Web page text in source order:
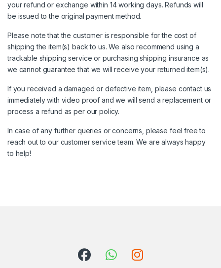
your refund or exchange within 14 working days. Refunds will
be issued to the original payment method.
Please note that the customer is responsible for the cost of
shipping the item(s) back to us. We also recommend using a
trackable shipping service or purchasing shipping insurance as
we cannot guarantee that we will receive your returned item(s).
If you received a damaged or defective item, please contact us
immediately with video proof and we will send a replacement or
process a refund as per our policy.
In case of any further queries or concerns, please feel free to
reach out to our customer service team. We are always happy
to help!